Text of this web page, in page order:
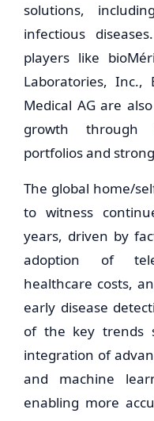
solutions,
infectious
players like
Laboratories, Inc.,
Medical AG are
growth through
portfolios and
The global home/
to witness
years, driven by
adoption of
healthcare costs,
early disease
of the key trends
integration of
and machine
enabling more